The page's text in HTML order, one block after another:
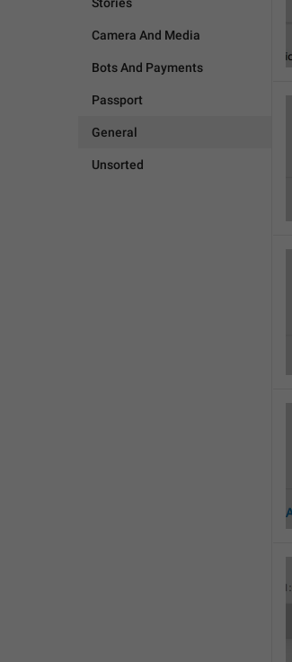
Camera And Media
Bots And Payments
Passport
General
Unsorted